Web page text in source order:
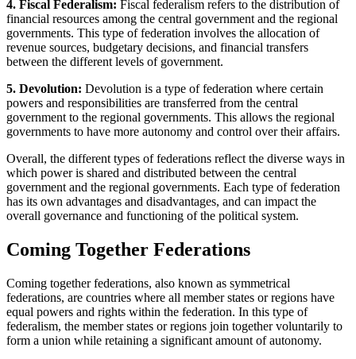
4. Fiscal Federalism: Fiscal federalism refers to the distribution of
financial resources among the central government and the regional
governments. This type of federation involves the allocation of
revenue sources, budgetary decisions, and financial transfers
between the different levels of government.
5. Devolution: Devolution is a type of federation where certain
powers and responsibilities are transferred from the central
government to the regional governments. This allows the regional
governments to have more autonomy and control over their affairs.
Overall, the different types of federations reflect the diverse ways in
which power is shared and distributed between the central
government and the regional governments. Each type of federation
has its own advantages and disadvantages, and can impact the
overall governance and functioning of the political system.
Coming Together Federations
Coming together federations, also known as symmetrical
federations, are countries where all member states or regions have
equal powers and rights within the federation. In this type of
federalism, the member states or regions join together voluntarily to
form a union while retaining a significant amount of autonomy.